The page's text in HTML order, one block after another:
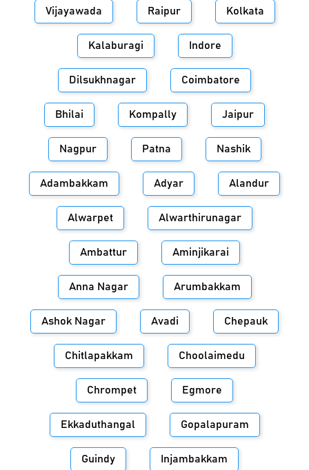
Vijayawada Raipur Kolkata
Kalaburagi Indore
Dilsukhnagar Coimbatore
Bhilai Kompally Jaipur
Nagpur Patna Nashik
Adambakkam Adyar Alandur
Alwarpet Alwarthirunagar
Ambattur Aminjikarai
Anna Nagar Arumbakkam
Ashok Nagar Avadi Chepauk
Chitlapakkam Choolaimedu
Chrompet Egmore
Ekkaduthangal Gopalapuram
Guindy Injambakkam